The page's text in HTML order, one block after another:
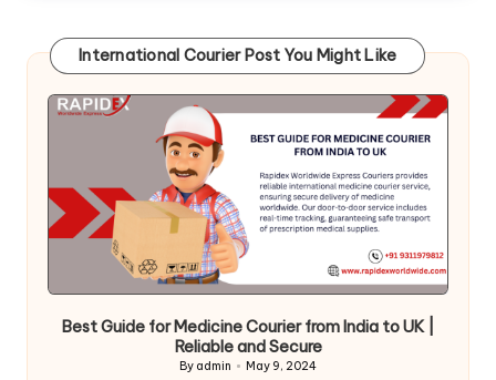
International Courier Post You Might Like
Best Guide for Medicine Courier from India to UK |
Reliable and Secure
Posted
By admin May 9, 2024